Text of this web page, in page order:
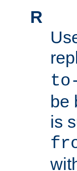
R
be
is